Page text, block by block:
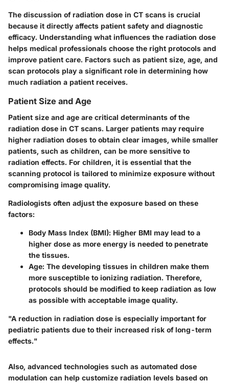
The discussion of radiation dose in CT scans is crucial
because it directly affects patient safety and diagnostic
efficacy. Understanding what influences the radiation dose
helps medical professionals choose the right protocols and
improve patient care. Factors such as patient size, age, and
scan protocols play a significant role in determining how
much radiation a patient receives.
Patient Size and Age
Patient size and age are critical determinants of the
radiation dose in CT scans. Larger patients may require
higher radiation doses to obtain clear images, while smaller
patients, such as children, can be more sensitive to
radiation effects. For children, it is essential that the
scanning protocol is tailored to minimize exposure without
compromising image quality.
Radiologists often adjust the exposure based on these
factors:
Body Mass Index (BMI): Higher BMI may lead to a
higher dose as more energy is needed to penetrate
the tissues.
Age: The developing tissues in children make them
more susceptible to ionizing radiation. Therefore,
protocols should be modified to keep radiation as low
as possible with acceptable image quality.
"A reduction in radiation dose is especially important for
pediatric patients due to their increased risk of long-term
effects."
Also, advanced technologies such as automated dose
modulation can help customize radiation levels based on